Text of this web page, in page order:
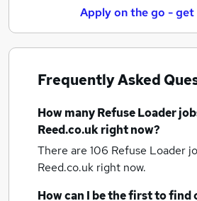
Apply on the go - get
Frequently Asked
How manyRefuse Loader
Reed.co.uk right now?
There are 106 Refuse Loader
Reed.co.uk right now.
How can I be the first to find